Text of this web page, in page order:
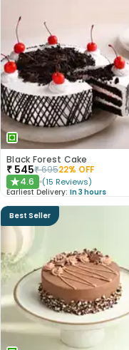
Black Forest Cake
₹ 545₹69522% OFF
★4.6 (15 Reviews)
Earliest Delivery: In 3 hours
Best Seller